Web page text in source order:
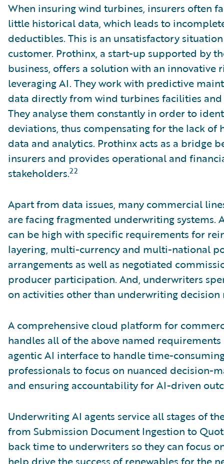
When insuring wind turbines, insurers often
little historical data, which leads to
deductibles. This is an unsatisfactory
customer. Prothinx, a start-up supported by
business, offers a solution with an innovative
leveraging AI. They work with predictive
data directly from wind turbines facilities
They analyse them constantly in order to
deviations, thus compensating for the lack
data and analytics. Prothinx acts as a bridge
insurers and provides operational and
stakeholders.22
Apart from data issues, many commercial
are facing fragmented underwriting systems.
can be high with specific requirements for
layering, multi-currency and multi-national
arrangements as well as negotiated
producer participation. And, underwriters
on activities other than underwriting decision
A comprehensive cloud platform for
handles all of the above named
agentic AI interface to handle time-
professionals to focus on nuanced decision-
and ensuring accountability for AI-driven
Underwriting AI agents service all stages of
from Submission Document Ingestion to
back time to underwriters so they can focus